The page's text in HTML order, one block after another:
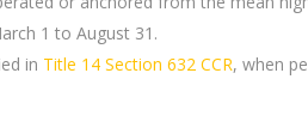
1 to August 31.
in Title 14 Section 632 CCR, when